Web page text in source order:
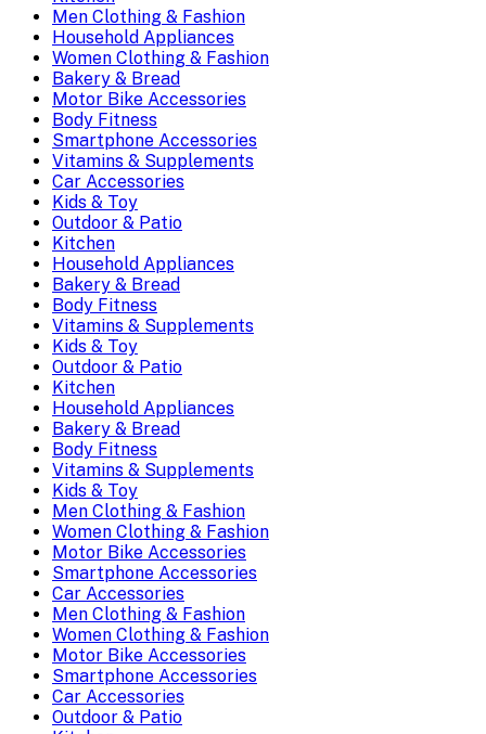
Men Clothing & Fashion
Household Appliances
Women Clothing & Fashion
Bakery & Bread
Motor Bike Accessories
Body Fitness
Smartphone Accessories
Vitamins & Supplements
Car Accessories
Kids & Toy
Outdoor & Patio
Kitchen
Household Appliances
Bakery & Bread
Body Fitness
Vitamins & Supplements
Kids & Toy
Outdoor & Patio
Kitchen
Household Appliances
Bakery & Bread
Body Fitness
Vitamins & Supplements
Kids & Toy
Men Clothing & Fashion
Women Clothing & Fashion
Motor Bike Accessories
Smartphone Accessories
Car Accessories
Men Clothing & Fashion
Women Clothing & Fashion
Motor Bike Accessories
Smartphone Accessories
Car Accessories
Outdoor & Patio